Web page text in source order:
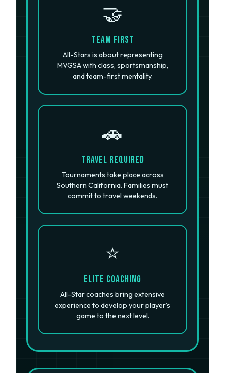
🤝
Team First
All-Stars is about representing
MVGSA with class, sportsmanship,
and team-first mentality.
🚗
Travel Required
Tournaments take place across
Southern California. Families must
commit to travel weekends.
⭐
Elite Coaching
All-Star coaches bring extensive
experience to develop your player's
game to the next level.